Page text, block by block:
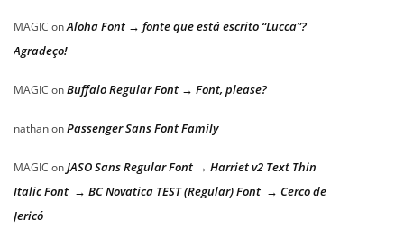
MAGIC onAloha Font → fonte que está escrito “Lucca”?
Agradeço!
MAGIC onBuffalo Regular Font → Font, please?
nathanonPassenger Sans Font Family
MAGIC onJASO Sans Regular Font → Harriet v2 Text Thin
Italic Font → BC Novatica TEST (Regular) Font → Cerco de
Jericó